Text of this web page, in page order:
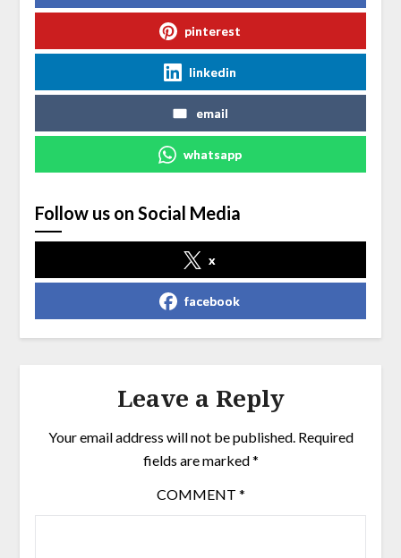
pinterest
linkedin
email
whatsapp
Follow us on Social Media
x
facebook
Leave a Reply
Your email address will not be published. Required
fields are marked*
COMMENT *